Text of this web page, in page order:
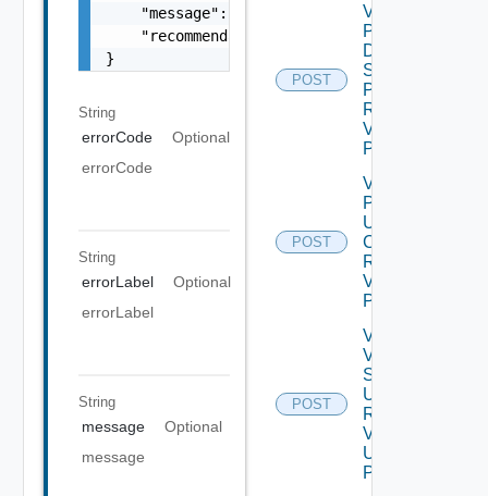
    "message": "Something went wrong!",
    "recommendations": []
}
String
errorCode
Optional
errorCode
String
errorLabel
Optional
errorLabel
String
message
Optional
message
POST
Validate
Product
Data
Source
Password
Request
V2 Using
POST
POST
Validate
Product
Update
Certificate
Request
V2 Using
POST
POST
Validate
Vertical
Scale
Up
Request
V2
Using
POST